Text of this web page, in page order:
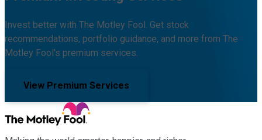
Invest better with The Motley Fool. Get stock
recommendations, portfolio guidance, and more from The
Motley Fool's premium services.
View Premium Services